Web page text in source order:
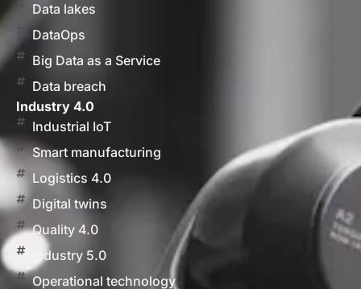
Data lakes
DataOps
Big Data as a Service
Data breach
Industry 4.0
Industrial IoT
Smart manufacturing
Logistics 4.0
Digital twins
Quality 4.0
Industry 5.0
Operational technology